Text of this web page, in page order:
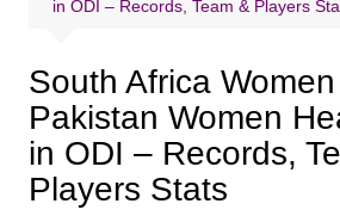
in ODI – Records, Team & Players
South Africa
Pakistan Women
in ODI – Records,
Players Stats